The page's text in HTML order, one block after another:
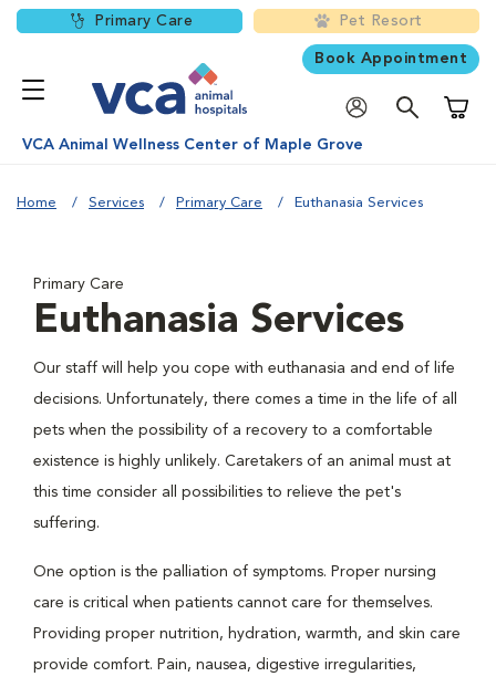
Primary Care Pet Resort
Book Appointment
VCA Animal Wellness Center of Maple Grove
Home Services Primary Care Euthanasia Services
Primary Care
Euthanasia Services
Our staff will help you cope with euthanasia and end of life
decisions. Unfortunately, there comes a time in the life of all
pets when the possibility of a recovery to a comfortable
existence is highly unlikely. Caretakers of an animal must at
this time consider all possibilities to relieve the pet's
suffering.
One option is the palliation of symptoms. Proper nursing
care is critical when patients cannot care for themselves.
Providing proper nutrition, hydration, warmth, and skin care
provide comfort. Pain, nausea, digestive irregularities,